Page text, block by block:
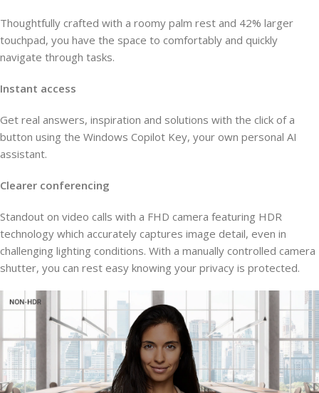
Thoughtfully crafted with a roomy palm rest and 42% larger
touchpad, you have the space to comfortably and quickly
navigate through tasks.
Instant access
Get real answers, inspiration and solutions with the click of a
button using the Windows Copilot Key, your own personal AI
assistant.
Clearer conferencing
Standout on video calls with a FHD camera featuring HDR
technology which accurately captures image detail, even in
challenging lighting conditions. With a manually controlled camera
shutter, you can rest easy knowing your privacy is protected.